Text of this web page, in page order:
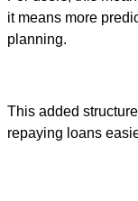
it means more
planning.
This added
repaying loans